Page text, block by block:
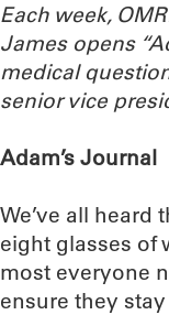
Each week,
James opens
medical
senior vice
Adam’s Journal
We’ve all heard
eight glasses of
most everyone
ensure they